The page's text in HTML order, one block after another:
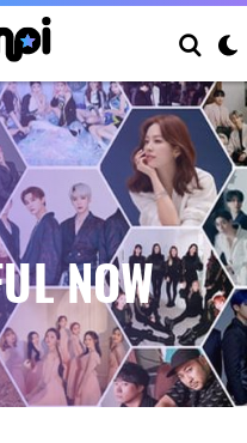
NOW